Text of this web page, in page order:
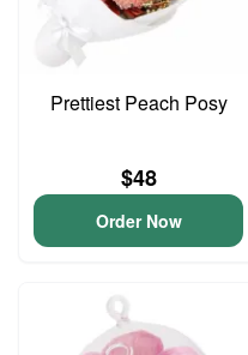
Prettiest Peach Posy
$48
Order Now